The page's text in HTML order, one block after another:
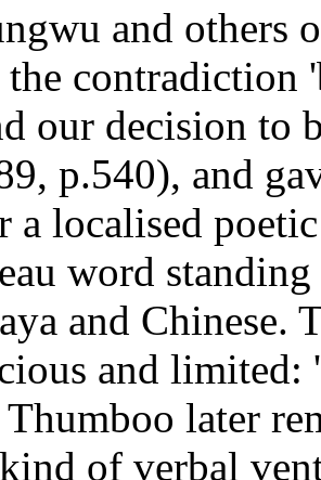
and others
contradiction
our decision to
p.540), and
a localised
word
and Chinese.
and
Thumboo later
of verbal